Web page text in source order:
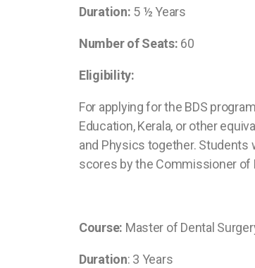
Duration: 5 ½ Years
Number of Seats: 60
Eligibility:
For applying for the BDS
Education, Kerala, or other
and Physics together. Students
scores by the Commissioner of
Course: Master of Dental
Duration: 3 Years